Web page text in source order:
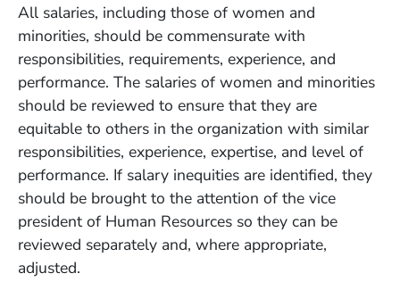
All salaries, including those of women and
minorities, should be commensurate with
responsibilities, requirements, experience, and
performance. The salaries of women and minorities
should be reviewed to ensure that they are
equitable to others in the organization with similar
responsibilities, experience, expertise, and level of
performance. If salary inequities are identified, they
should be brought to the attention of the vice
president of Human Resources so they can be
reviewed separately and, where appropriate,
adjusted.